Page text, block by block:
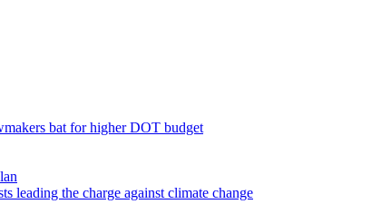
bat for higher DOT budget
leading the charge against climate change